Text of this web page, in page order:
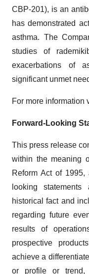
CBP-201), is an
has demonstrated
asthma. The
studies of
exacerbations of
significant unmet
For more information
Forward-Looking
This press release
within the meaning
Reform Act of 1995,
looking
historical fact and
regarding future
results of
prospective
achieve a
or profile or trend,